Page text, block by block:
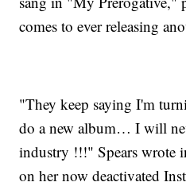
comes to ever releasing
"They keep saying I'm
do a new album… I will
industry !!!" Spears wrote
on her now deactivated